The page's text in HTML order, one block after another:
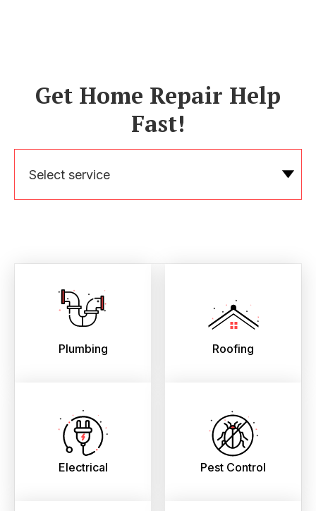
Get Home Repair Help
Fast!
Select service
Plumbing Roofing
Electrical Pest Control